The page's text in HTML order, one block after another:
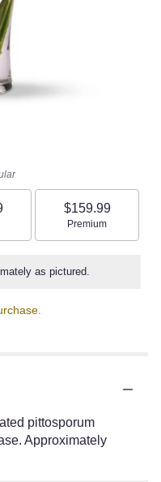
size
$159.99
Arrangement size
Premium
as pictured.
pittosporum
Approximately